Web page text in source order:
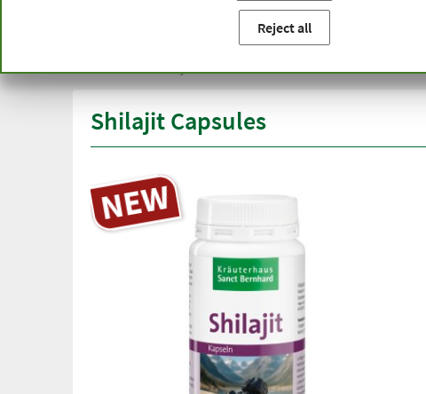
Product categories Capsules and tablets
within Germany
Shilajit Capsules
Reject all